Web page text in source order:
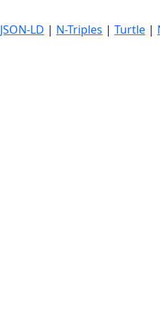
JSON-LD | N-Triples | Turtle |